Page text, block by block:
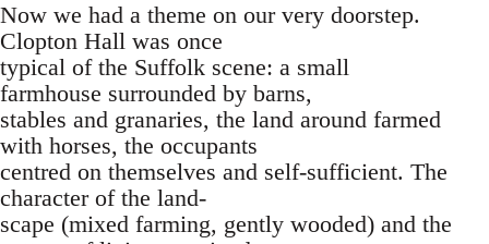
Now we had a theme on our very doorstep.
Clopton Hall was once
typical of the Suffolk scene: a small
farmhouse surrounded by barns,
stables and granaries, the land around farmed
with horses, the occupants
centred on themselves and self-sufficient. The
character of the land-
scape (mixed farming, gently wooded) and the